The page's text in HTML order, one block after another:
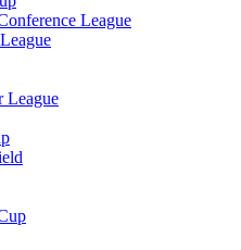
League
League